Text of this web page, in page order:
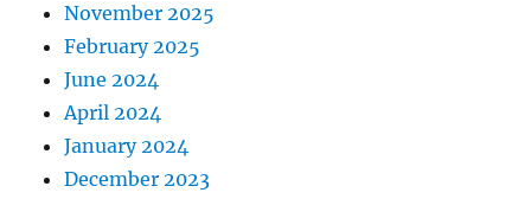
November 2025
February 2025
June 2024
April 2024
January 2024
December 2023